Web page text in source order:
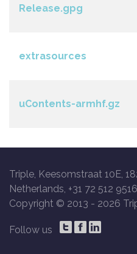
Release.gpg
extrasources
uContents-armhf.gz
Triple, Keesomstraat 10E,
Netherlands, +31 72 512 9516
Copyright © 2013 - 2026
Follow us